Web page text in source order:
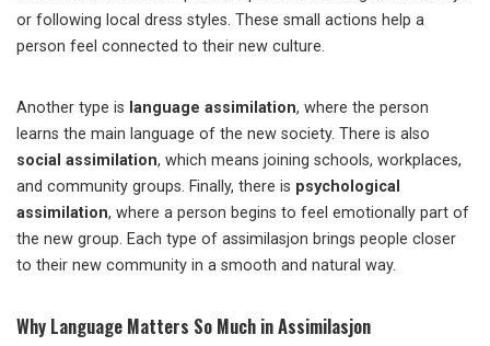
or following local dress styles. These small actions help a
person feel connected to their new culture.
Another type is language assimilation, where the person
learns the main language of the new society. There is also
social assimilation, which means joining schools, workplaces,
and community groups. Finally, there is psychological
assimilation, where a person begins to feel emotionally part of
the new group. Each type of assimilasjon brings people closer
to their new community in a smooth and natural way.
Why Language Matters So Much in Assimilasjon